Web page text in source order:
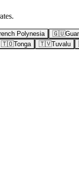
Polynesia 🇬🇺
🇹🇴Tonga 🇹🇻Tuvalu